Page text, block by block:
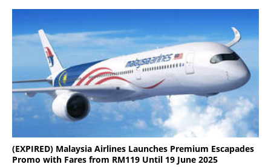
(EXPIRED) Malaysia Airlines Launches Premium Escapades
Promo with Fares from RM119 Until 19 June 2025